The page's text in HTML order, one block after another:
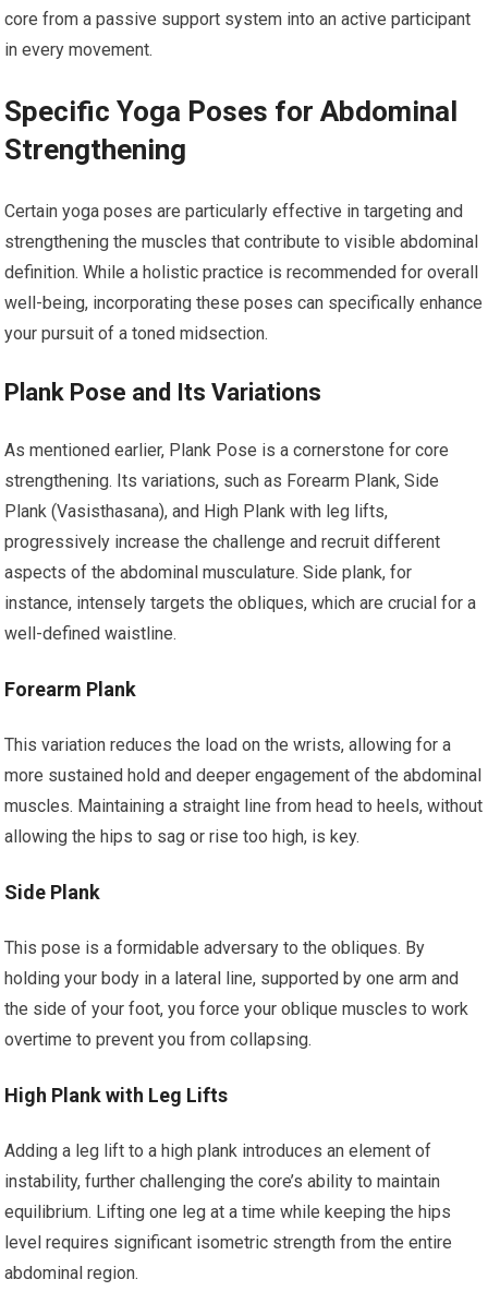
core from a passive support system into an active participant
in every movement.
Specific Yoga Poses for Abdominal
Strengthening
Certain yoga poses are particularly effective in targeting and
strengthening the muscles that contribute to visible abdominal
definition. While a holistic practice is recommended for overall
well-being, incorporating these poses can specifically enhance
your pursuit of a toned midsection.
Plank Pose and Its Variations
As mentioned earlier, Plank Pose is a cornerstone for core
strengthening. Its variations, such as Forearm Plank, Side
Plank (Vasisthasana), and High Plank with leg lifts,
progressively increase the challenge and recruit different
aspects of the abdominal musculature. Side plank, for
instance, intensely targets the obliques, which are crucial for a
well-defined waistline.
Forearm Plank
This variation reduces the load on the wrists, allowing for a
more sustained hold and deeper engagement of the abdominal
muscles. Maintaining a straight line from head to heels, without
allowing the hips to sag or rise too high, is key.
Side Plank
This pose is a formidable adversary to the obliques. By
holding your body in a lateral line, supported by one arm and
the side of your foot, you force your oblique muscles to work
overtime to prevent you from collapsing.
High Plank with Leg Lifts
Adding a leg lift to a high plank introduces an element of
instability, further challenging the core’s ability to maintain
equilibrium. Lifting one leg at a time while keeping the hips
level requires significant isometric strength from the entire
abdominal region.